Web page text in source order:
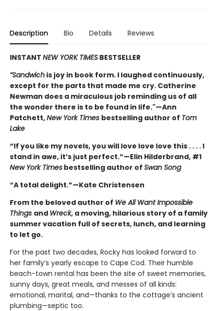
Description Bio Details Reviews
INSTANT NEW YORK TIMES BESTSELLER
“Sandwich is joy in book form. I laughed continuously,
except for the parts that made me cry. Catherine
Newman does a miraculous job reminding us of all
the wonder there is to be found in life."—Ann
Patchett,New York Times bestselling author of Tom
Lake
“If you like my novels, you will love love love this . . . . I
stand in awe, it’s just perfect.”—Elin Hilderbrand, #1
New York Times bestselling author of Swan Song
“A total delight.”—Kate Christensen
From the beloved author of We All Want Impossible
Things and Wreck, a moving, hilarious story of a family
summer vacation full of secrets, lunch, and learning
to let go.
For the past two decades, Rocky has looked forward to
her family’s yearly escape to Cape Cod. Their humble
beach-town rental has been the site of sweet memories,
sunny days, great meals, and messes of all kinds:
emotional, marital, and—thanks to the cottage’s ancient
plumbing—septic too.